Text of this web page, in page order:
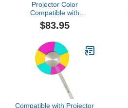
Projector Color
Compatible with
INFOCUS IN114 IN114A
IN114ST IN115
$83.95
Compatible with Projector